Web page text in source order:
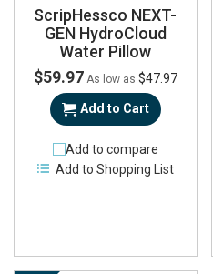
ScripHessco NEXT-
GEN HydroCloud
Water Pillow
$59.97 As low as $47.97
Add to Cart
Add to compare
Add to Shopping List